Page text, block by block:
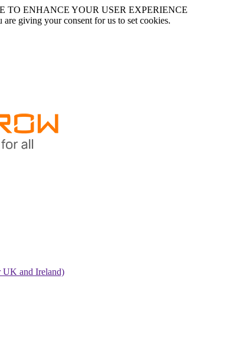
TO ENHANCE YOUR USER EXPERIENCE
giving your consent for us to set cookies.
UK and Ireland)